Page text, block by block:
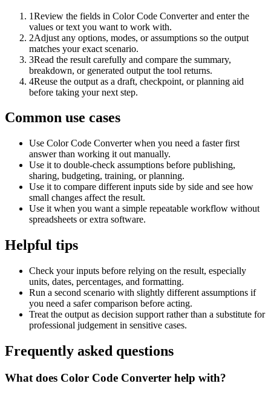
1Review the fields in Color Code Converter and enter the
values or text you want to work with.
2Adjust any options, modes, or assumptions so the output
matches your exact scenario.
3Read the result carefully and compare the summary,
breakdown, or generated output the tool returns.
4Reuse the output as a draft, checkpoint, or planning aid
before taking your next step.
Common use cases
Use Color Code Converter when you need a faster first
answer than working it out manually.
Use it to double-check assumptions before publishing,
sharing, budgeting, training, or planning.
Use it to compare different inputs side by side and see how
small changes affect the result.
Use it when you want a simple repeatable workflow without
spreadsheets or extra software.
Helpful tips
Check your inputs before relying on the result, especially
units, dates, percentages, and formatting.
Run a second scenario with slightly different assumptions if
you need a safer comparison before acting.
Treat the output as decision support rather than a substitute for
professional judgement in sensitive cases.
Frequently asked questions
What does Color Code Converter help with?